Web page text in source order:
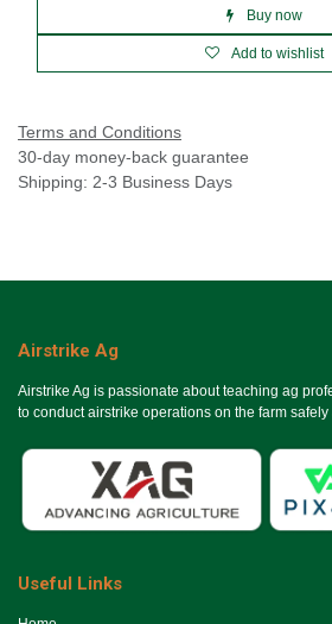
Buy now
Add to wishlist
Terms and Conditions
30-day money-back guarantee
Shipping: 2-3 Business Days
Airstrike Ag
Airstrike Ag is passionate about teaching ag
to conduct airstrike operations on the farm
Useful Links